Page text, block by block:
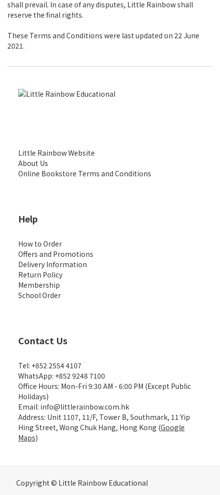
shall prevail. In case of any disputes, Little Rainbow shall
reserve the final rights.
These Terms and Conditions were last updated on 22 June
2021.
Little Rainbow Website
About Us
Online Bookstore Terms and Conditions
Help
How to Order
Offers and Promotions
Delivery Information
Return Policy
Membership
School Order
Contact Us
Tel: +852 2554 4107
WhatsApp: +852 9248 7100
Office Hours: Mon-Fri 9:30 AM - 6:00 PM (Except Public
Holidays)
Email: info@littlerainbow.com.hk
Address: Unit 1107, 11/F, Tower B, Southmark, 11 Yip
Hing Street, Wong Chuk Hang, Hong Kong (Google
Maps)
Copyright © Little Rainbow Educational